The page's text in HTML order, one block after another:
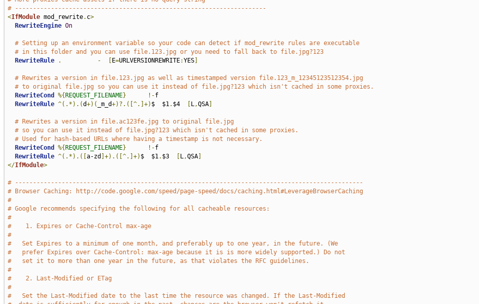
# ----------------------------------------------------------------------
<IfModule mod_rewrite. c>
RewriteEngine On
# Setting up an environment variable so your code can detect if mod_rewrite rules are executable
# in this folder and you can use file.123.jpg or you need to fall back to file.jpg?123
RewriteRule
. - E=URLVERSIONREWRITE:YES]
# Rewrites a version in file.123.jpg as well as timestamped version file.123_m_12345123512354.jpg
# to original file.jpg so you can use it instead of file.jpg?123 which isn't cached in some proxies.
RewriteCond
%{ REQUEST_FILENAME} !-f
RewriteRule ^(.*).(d+)( _m_d+)?.([^.]+) $  $1. $4 L,QSA]
# Rewrites a version in file.ac123fe.jpg to original file.jpg
# so you can use it instead of file.jpg?123 which isn't cached in some proxies.
# Used for hash-based URLs where having a timestamp is not necessary.
RewriteCond
%{ REQUEST_FILENAME} !-f
RewriteRule ^(.*).([ a-zd ]+).([^.]+) $  $1. $3 L,QSA]
</IfModule>
# -------------------------------------------------------------------------------------------------
# Browser Caching: http://code.google.com/speed/page-speed/docs/caching.html#LeverageBrowserCaching
#
# Google recommends specifying the following for all cacheable resources:
#
#    1. Expires or Cache-Control max-age
#
#   Set Expires to a minimum of one month, and preferably up to one year, in the future. (We
#   prefer Expires over Cache-Control: max-age because it is is more widely supported.) Do not
#   set it to more than one year in the future, as that violates the RFC guidelines.
#
#    2. Last-Modified or ETag
#
#   Set the Last-Modified date to the last time the resource was changed. If the Last-Modified